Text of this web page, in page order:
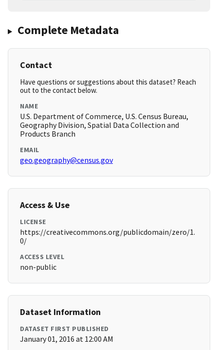
Complete Metadata
Contact
Have questions or suggestions about this dataset? Reach
out to the contact below.
NAME
U.S. Department of Commerce, U.S. Census Bureau,
Geography Division, Spatial Data Collection and
Products Branch
EMAIL
geo.geography@census.gov
Access & Use
LICENSE
https://creativecommons.org/publicdomain/zero/1.
0/
ACCESS LEVEL
non-public
Dataset Information
DATASET FIRST PUBLISHED
January 01, 2016 at 12:00 AM